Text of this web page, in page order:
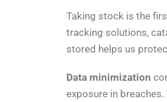
Taking stock is the
tracking solutions,
stored helps us
Data minimization
exposure in